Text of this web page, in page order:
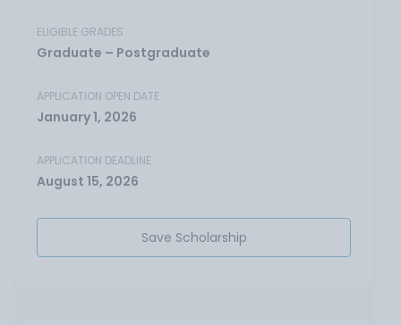
ELIGIBLE GRADES
Graduate – Postgraduate
APPLICATION OPEN DATE
January 1, 2026
APPLICATION DEADLINE
August 15, 2026
Save Scholarship